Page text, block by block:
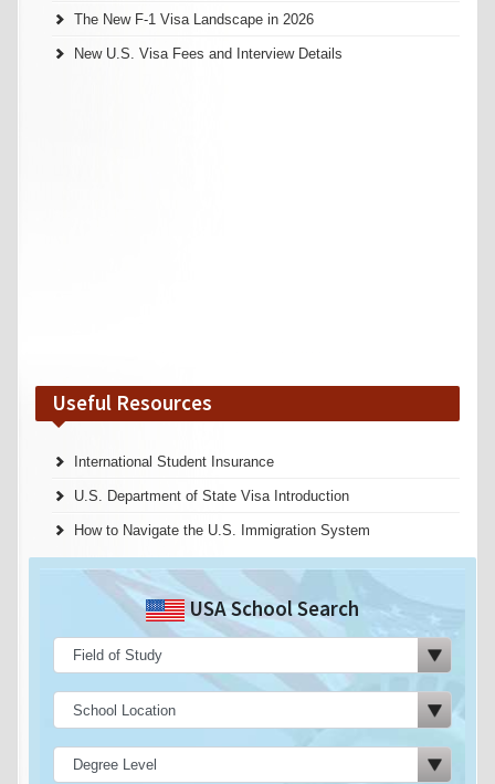
The New F-1 Visa Landscape in 2026
New U.S. Visa Fees and Interview Details
Useful Resources
International Student Insurance
U.S. Department of State Visa Introduction
How to Navigate the U.S. Immigration System
USA School Search